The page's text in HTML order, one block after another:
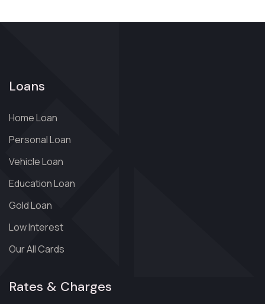
Loans
Home Loan
Personal Loan
Vehicle Loan
Education Loan
Gold Loan
Low Interest
Our All Cards
Rates & Charges